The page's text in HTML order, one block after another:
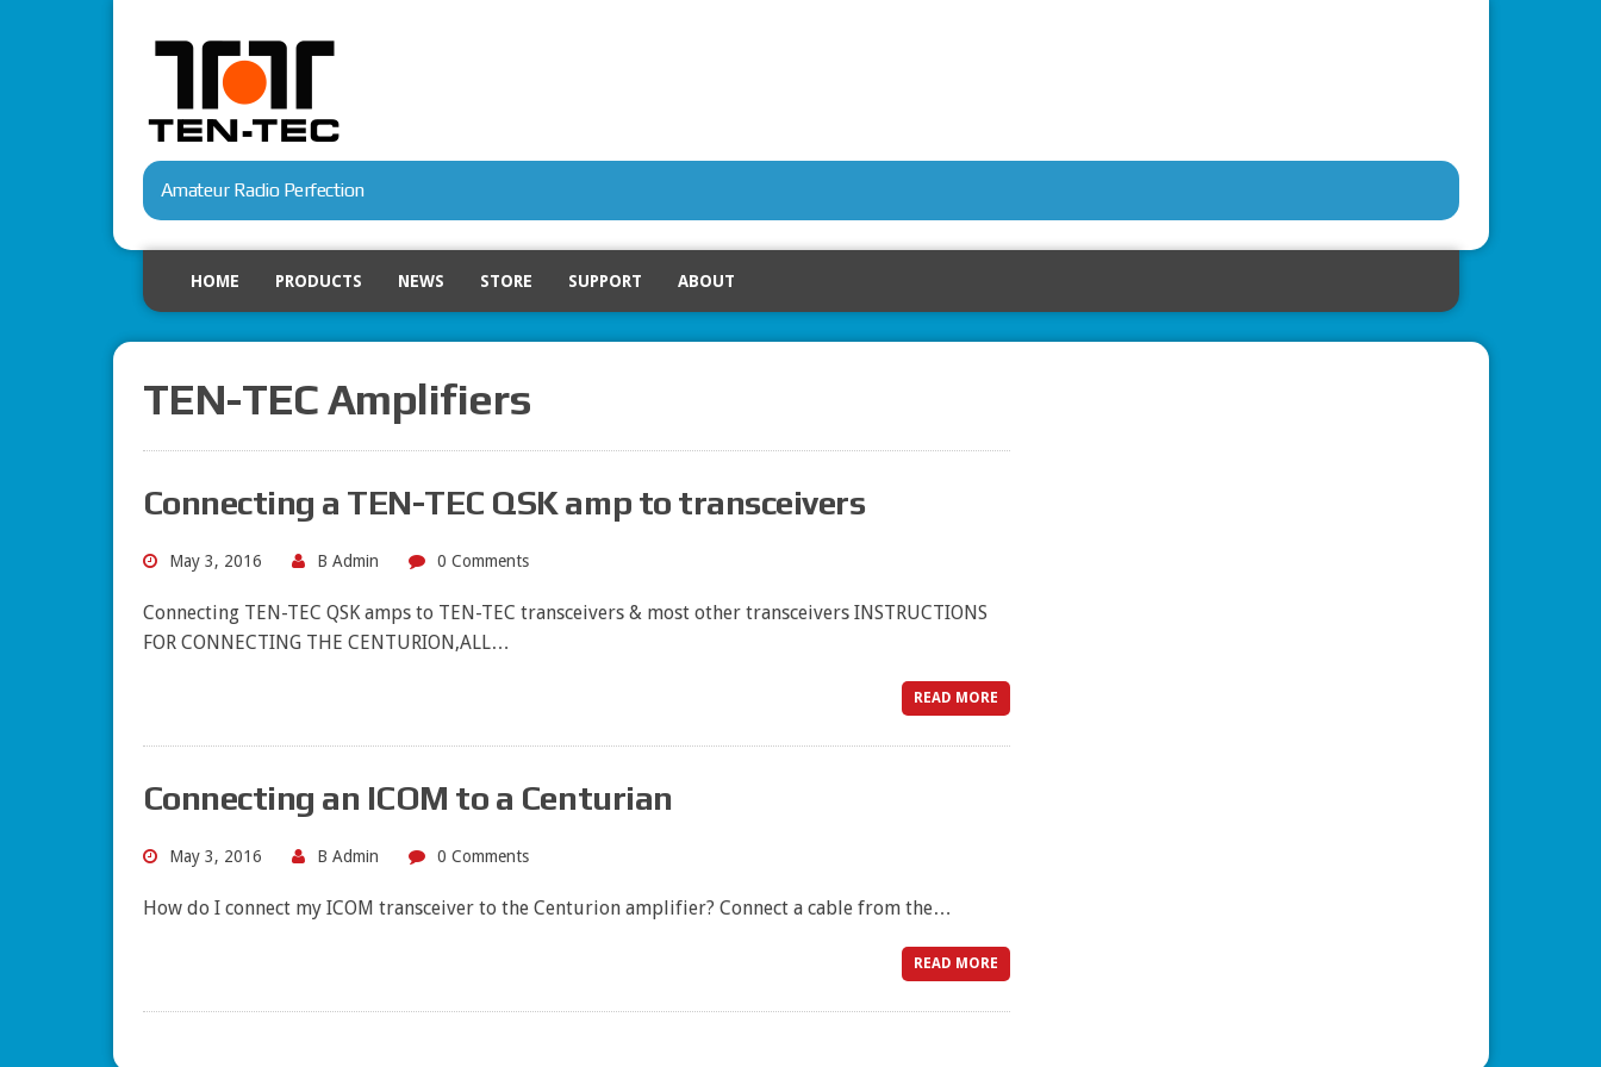
Amateur Radio Perfection
HOME PRODUCTS NEWS STORE SUPPORT ABOUT
TEN-TEC Amplifiers
Connecting a TEN-TEC QSK amp to transceivers
May 3, 2016 B Admin 0 Comments
Connecting TEN-TEC QSK amps to TEN-TEC transceivers & most other transceivers INSTRUCTIONS
FOR CONNECTING THE CENTURION,ALL…
READ MORE
Connecting an ICOM to a Centurian
May 3, 2016 B Admin 0 Comments
How do I connect my ICOM transceiver to the Centurion amplifier? Connect a cable from the…
READ MORE